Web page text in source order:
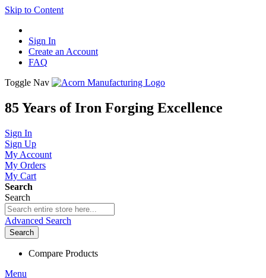
Skip to Content
Sign In
Create an Account
FAQ
Toggle Nav
85 Years of Iron Forging Excellence
Sign In
Sign Up
My Account
My Orders
My Cart
Search
Search
Advanced Search
Search
Compare Products
Menu